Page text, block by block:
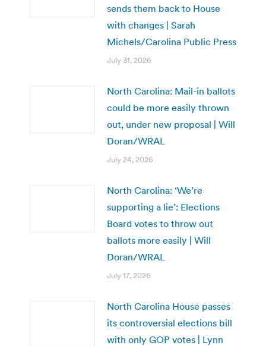
sends them back to House
with changes | Sarah
Michels/Carolina Public Press
July 31, 2026
North Carolina: Mail-in ballots
could be more easily thrown
out, under new proposal | Will
Doran/WRAL
July 24, 2026
North Carolina: ‘We’re
supporting a lie’: Elections
Board votes to throw out
ballots more easily | Will
Doran/WRAL
July 17, 2026
North Carolina House passes
its controversial elections bill
with only GOP votes | Lynn